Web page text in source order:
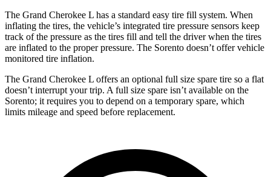
The Grand Cherokee L has a standard easy tire fill system. When
inflating the tires, the vehicle’s integrated tire pressure sensors keep
track of the pressure as the tires fill and tell the driver when the tires
are inflated to the proper pressure. The Sorento doesn’t offer vehicle
monitored tire inflation.
The Grand Cherokee L offers an optional full size spare tire so a flat
doesn’t interrupt your trip. A full size spare isn’t available on the
Sorento; it requires you to depend on a temporary spare, which
limits mileage and speed before replacement.